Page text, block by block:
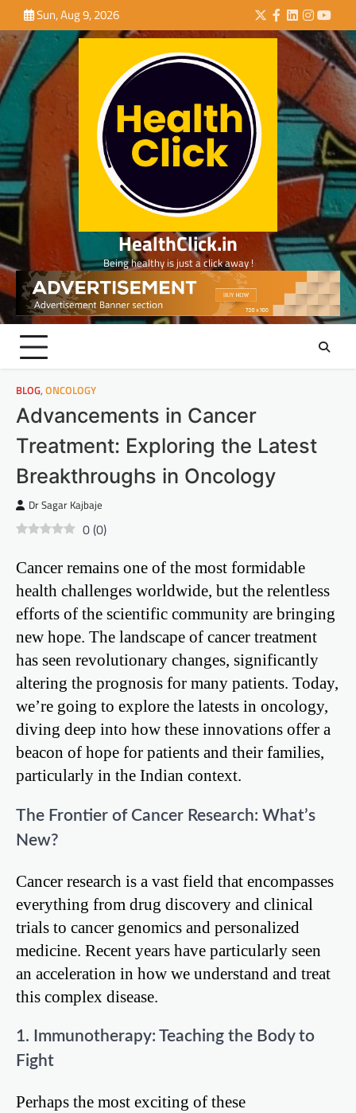
to
content
Sun, Aug 9, 2026 Twitter
Facebook
LinkedIn
HealthClick.in
Being healthy is just a click away !
BLOG, ONCOLOGY
Advancements in Cancer
Treatment: Exploring the Latest
Breakthroughs in Oncology
Dr Sagar Kajbaje
0(0)
Cancer remains one of the most formidable
health challenges worldwide, but the relentless
efforts of the scientific community are bringing
new hope. The landscape of cancer treatment
has seen revolutionary changes, significantly
altering the prognosis for many patients. Today,
we’re going to explore the latests in oncology,
diving deep into how these innovations offer a
beacon of hope for patients and their families,
particularly in the Indian context.
The Frontier of Cancer Research: What’s
New?
Cancer research is a vast field that encompasses
everything from drug discovery and clinical
trials to cancer genomics and personalized
medicine. Recent years have particularly seen
an acceleration in how we understand and treat
this complex disease.
1. Immunotherapy: Teaching the Body to
Fight
Perhaps the most exciting of these